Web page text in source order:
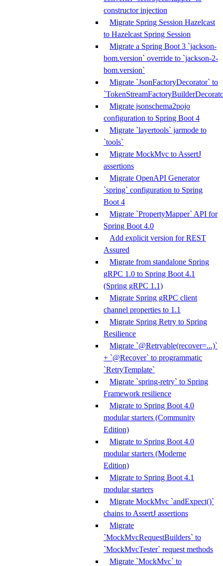
constructor injection
Migrate Spring Session Hazelcast
to Hazelcast Spring Session
Migrate a Spring Boot 3 `jackson-
bom.version` override to `jackson-2-
bom.version`
Migrate `JsonFactoryDecorator` to
Migrate jsonschema2pojo
configuration to Spring Boot 4
Migrate `layertools` jarmode to
`tools`
Migrate MockMvc to AssertJ
assertions
Migrate OpenAPI Generator
`spring` configuration to Spring
Boot 4
Migrate `PropertyMapper` API for
Spring Boot 4.0
Add explicit version for REST
Assured
Migrate from standalone Spring
gRPC 1.0 to Spring Boot 4.1
(Spring gRPC 1.1)
Migrate Spring gRPC client
channel properties to 1.1
Migrate Spring Retry to Spring
Resilience
Migrate `@Retryable(recover=...)`
+ `@Recover` to programmatic
`RetryTemplate`
Migrate `spring-retry` to Spring
Framework resilience
Migrate to Spring Boot 4.0
modular starters (Community
Edition)
Migrate to Spring Boot 4.0
modular starters (Moderne
Edition)
Migrate to Spring Boot 4.1
modular starters
Migrate MockMvc `andExpect()`
chains to AssertJ assertions
Migrate
`MockMvcRequestBuilders` to
`MockMvcTester` request methods
Migrate `MockMvc` to